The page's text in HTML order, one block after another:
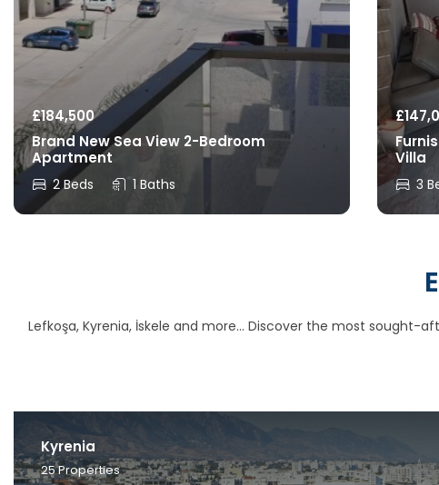
£184,500
Brand New Sea View 2-Bedroom
Apartment
2 Beds 1 Baths
£
Villa
3
Lefkoşa, Kyrenia, İskele and more… Discover the most
Kyrenia
25Properties